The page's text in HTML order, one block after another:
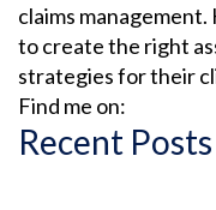
claims
to create the right
strategies for their
Find me on:
Recent Posts